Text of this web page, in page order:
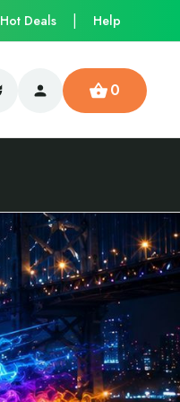
Hot Deals Help
0